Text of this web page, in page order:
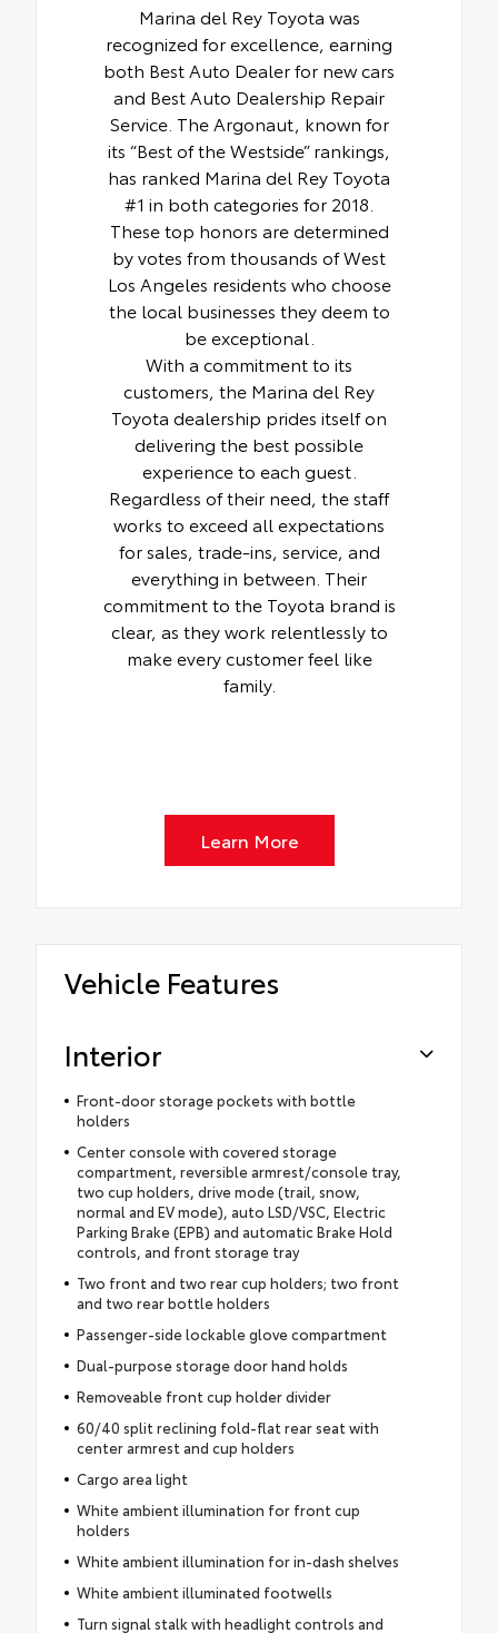
Marina del Rey Toyota was
recognized for excellence, earning
both Best Auto Dealer for new cars
and Best Auto Dealership Repair
Service. The Argonaut, known for
its “Best of the Westside” rankings,
has ranked Marina del Rey Toyota
#1 in both categories for 2018.
These top honors are determined
by votes from thousands of West
Los Angeles residents who choose
the local businesses they deem to
be exceptional.
With a commitment to its
customers, the Marina del Rey
Toyota dealership prides itself on
delivering the best possible
experience to each guest.
Regardless of their need, the staff
works to exceed all expectations
for sales, trade-ins, service, and
everything in between. Their
commitment to the Toyota brand is
clear, as they work relentlessly to
make every customer feel like
family.
Learn More
Vehicle Features
Interior
Front-door storage pockets with bottle
holders
Center console with covered storage
compartment, reversible armrest/console tray,
two cup holders, drive mode (trail, snow,
normal and EV mode), auto LSD/VSC, Electric
Parking Brake (EPB) and automatic Brake Hold
controls, and front storage tray
Two front and two rear cup holders; two front
and two rear bottle holders
Passenger-side lockable glove compartment
Dual-purpose storage door hand holds
Removeable front cup holder divider
60/40 split reclining fold-flat rear seat with
center armrest and cup holders
Cargo area light
White ambient illumination for front cup
holders
White ambient illumination for in-dash shelves
White ambient illuminated footwells
Turn signal stalk with headlight controls and